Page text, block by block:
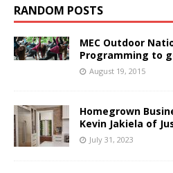
RANDOM POSTS
MEC Outdoor
Programming to
August 19, 2015
Homegrown
Kevin Jakiela of
July 31, 2023